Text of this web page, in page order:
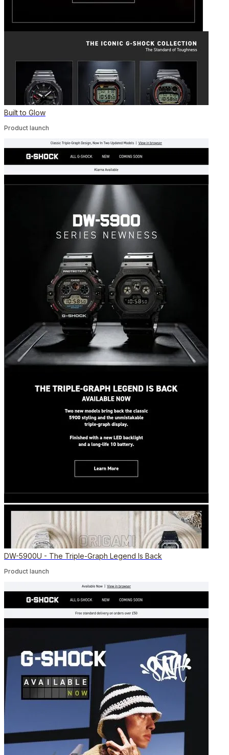
Built to Glow
Product launch
DW-5900U - The Triple-Graph Legend Is Back
Product launch